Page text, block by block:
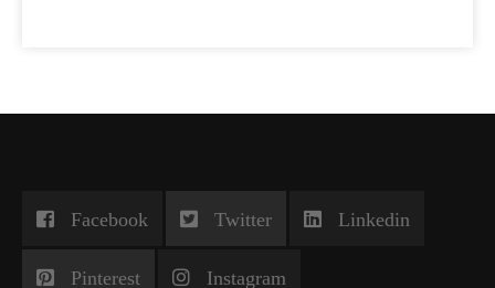
Facebook Twitter Linkedin
Pinterest Instagram